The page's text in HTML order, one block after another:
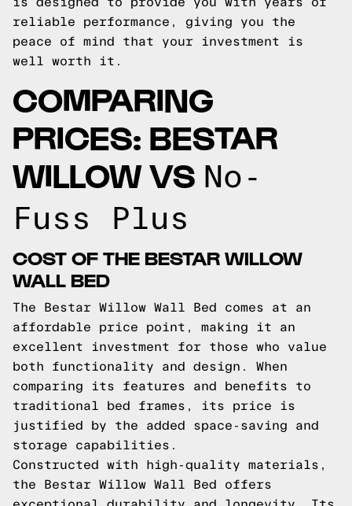
reliable performance, giving you the
peace of mind that your investment is
well worth it.
COMPARING
PRICES: BESTAR
WILLOW VS No-
Fuss Plus
COST OF THE BESTAR WILLOW
WALL BED
The Bestar Willow Wall Bed comes at an
affordable price point, making it an
excellent investment for those who value
both functionality and design. When
comparing its features and benefits to
traditional bed frames, its price is
justified by the added space-saving and
storage capabilities.
Constructed with high-quality materials,
the Bestar Willow Wall Bed offers